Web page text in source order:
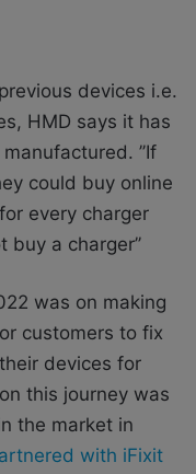
devices i.e.
HMD says it has
’’If
could buy online
every charger
a charger’’
was on making
customers to fix
devices for
this journey was
the market in
with iFixit